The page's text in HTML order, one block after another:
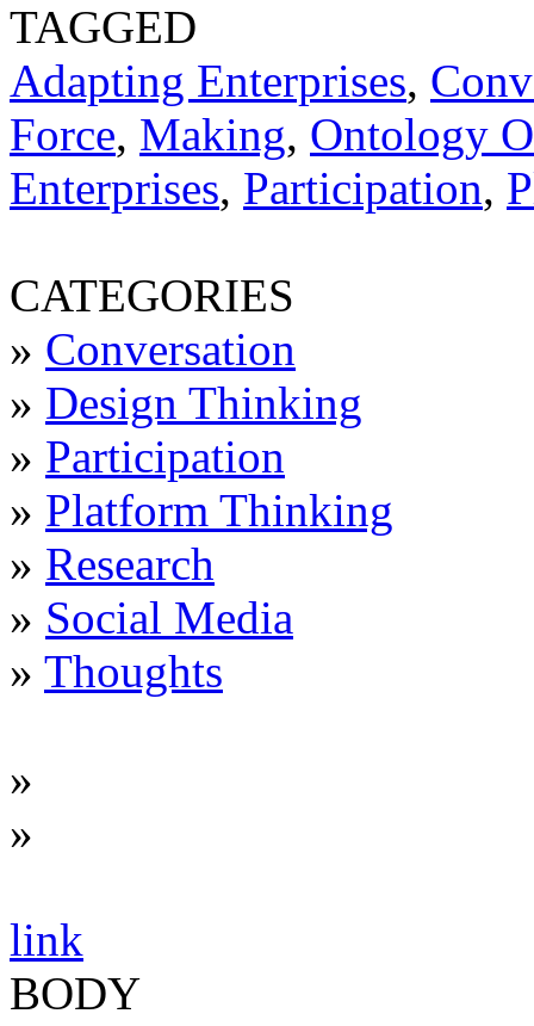
TAGGED
Adapting Enterprises,
Force, Making, Ontology
Enterprises, Participation,
CATEGORIES
» Conversation
» Design Thinking
» Participation
» Platform Thinking
» Research
» Social Media
» Thoughts
»
»
link
BODY